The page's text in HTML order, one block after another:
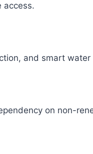
access.
and smart
on non-